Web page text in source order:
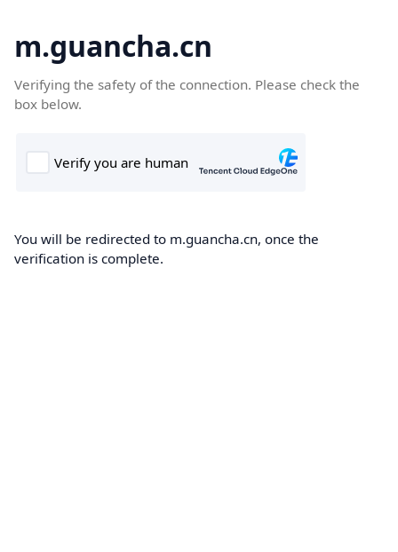
m.guancha.cn
Verifying the safety of the connection. Please check the
box below.
You will be redirected to m.guancha.cn, once the
verification is complete.